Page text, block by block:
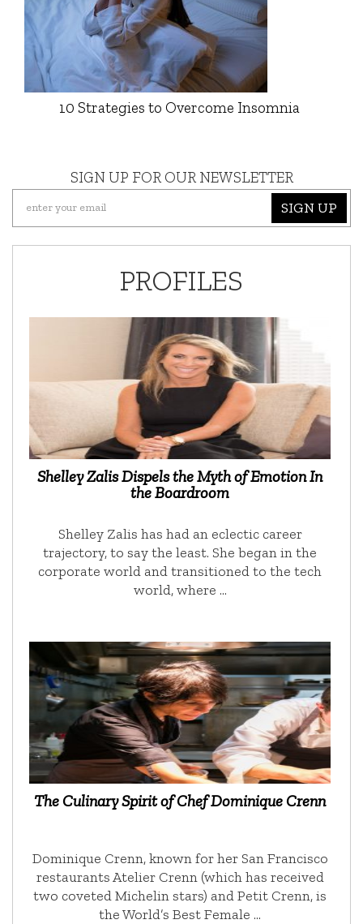
10 Strategies to Overcome Insomnia
SIGN UP FOR OUR NEWSLETTER
SIGN UP
PROFILES
Shelley Zalis Dispels the Myth of Emotion In
the Boardroom
Shelley Zalis has had an eclectic career
trajectory, to say the least. She began in the
corporate world and transitioned to the tech
world, where …
The Culinary Spirit of Chef Dominique Crenn
Dominique Crenn, known for her San Francisco
restaurants Atelier Crenn (which has received
two coveted Michelin stars) and Petit Crenn, is
the World’s Best Female …